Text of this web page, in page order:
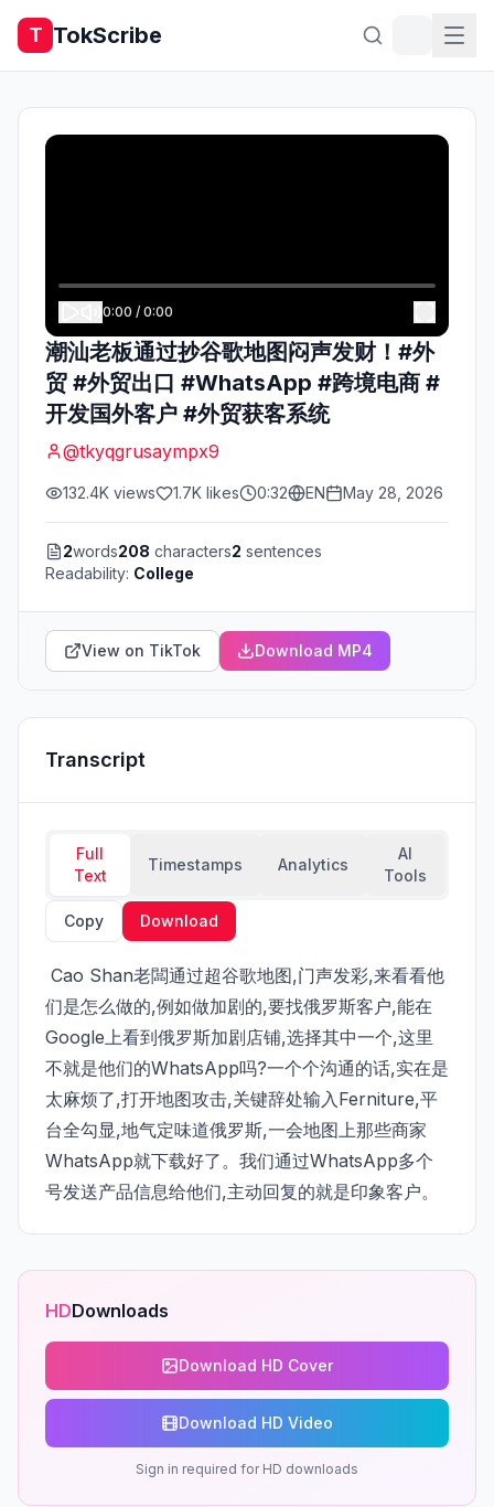
T TokScribe
0:00 / 0:00
潮汕老板通过抄谷歌地图闷声发财！#外
贸 #外贸出口 #WhatsApp #跨境电商 #
开发国外客户 #外贸获客系统
@tkyqgrusaympx9
132.4K views 1.7K likes 0:32 EN May 28, 2026
2words208 characters2 sentences
Readability: College
View on TikTok Download MP4
Transcript
Full
Text
Timestamps Analytics
AI
Tools
Copy Download
们是怎么做的,例如做加剧的,要找俄罗斯客户,能在
Google上看到俄罗斯加剧店铺,选择其中一个,这里
不就是他们的WhatsApp吗?一个个沟通的话,实在是
太麻烦了,打开地图攻击,关键辞处输入Ferniture,平
台全勾显,地气定味道俄罗斯,一会地图上那些商家
WhatsApp就下载好了。我们通过WhatsApp多个
号发送产品信息给他们,主动回复的就是印象客户。
HDDownloads
Download HD Cover
Download HD Video
Sign in required for HD downloads